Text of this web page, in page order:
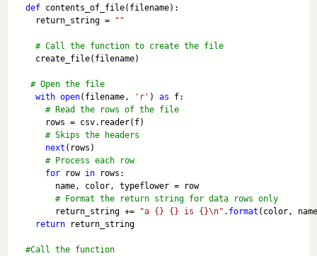
def contents_of_file(filename):
  return_string =
""
# Call the function to create the file
  create_file(filename)
# Open the file
with open(filename, 'r' ) as f:
# Read the rows of the file
    rows = csv.reader(f)
# Skips the headers
next (rows)
# Process each row
for row in rows:
      name, color, typeflower = row
# Format the return string for data rows only
      return_string +=
"a {} {} is {}\n" . format (color,
return return_string
#Call the function